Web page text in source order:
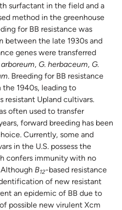
surfactant in the field and a
method in the greenhouse
for BB resistance was
between the late 1930s and
genes were transferred
arboreum, G. herbaceum, G.
. Breeding for BB resistance
the 1940s, leading to
resistant Upland cultivars.
often used to transfer
forward breeding has been
Currently, some and
in the U.S. possess the
confers immunity with no
B12-based resistance
of new resistant
an epidemic of BB due to
possible new virulent Xcm